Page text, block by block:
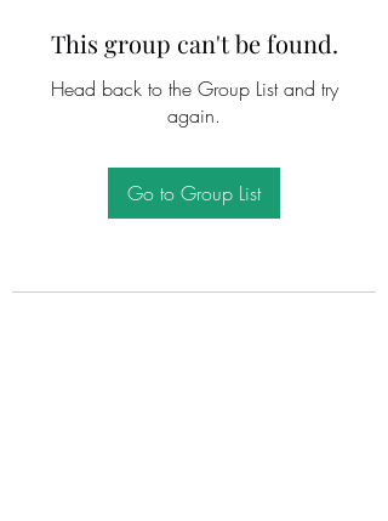
This group can't be found.
Head back to the Group List and try
again.
Go to Group List